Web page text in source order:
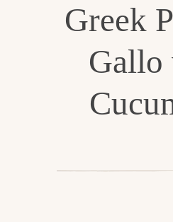
Greek
Gallo